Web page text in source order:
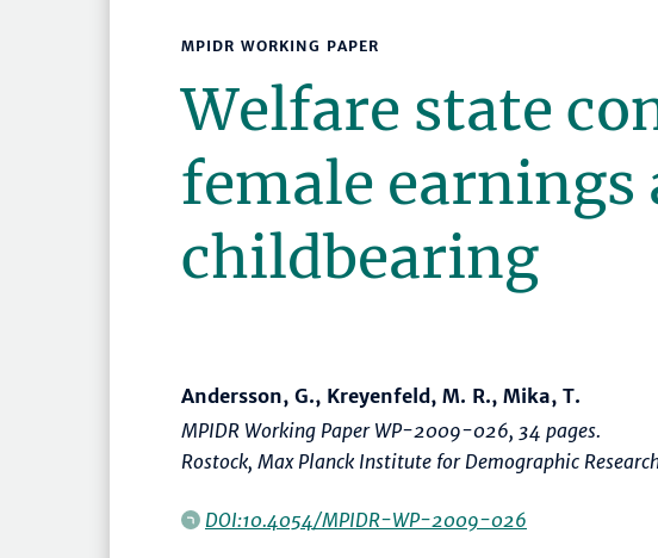
MPIDR WORKING PAPER
Welfare state
female earnings
childbearing
Andersson, G., Kreyenfeld, M. R., Mika, T.
MPIDR Working Paper WP-2009-026, 34 pages.
Rostock, Max Planck Institute for Demographic
DOI:10.4054/MPIDR-WP-2009-026